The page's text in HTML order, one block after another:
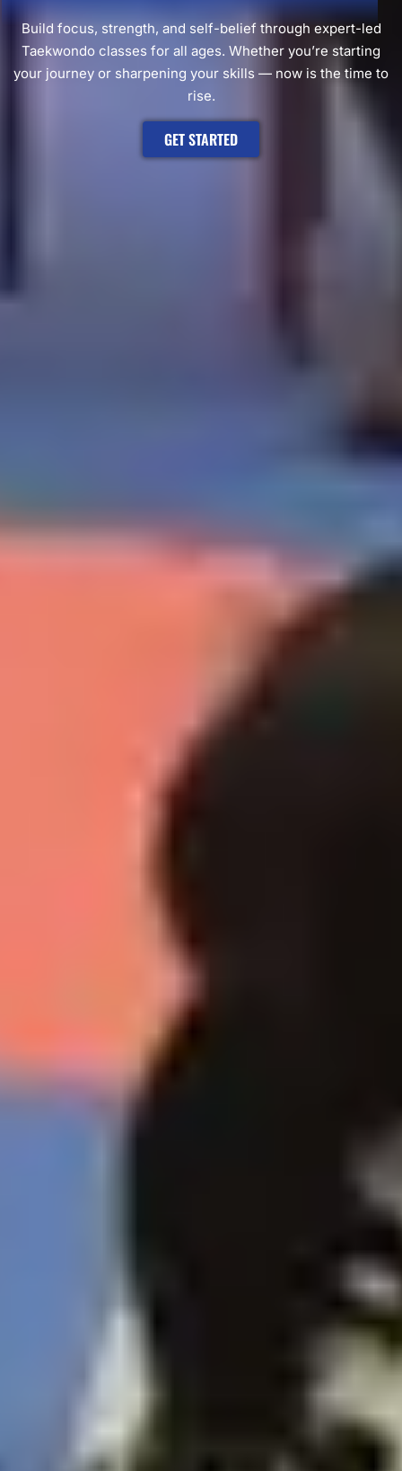
Build focus, strength, and self-belief through expert-led
Taekwondo classes for all ages. Whether you’re starting
your journey or sharpening your skills — now is the time to
rise.
GET STARTED